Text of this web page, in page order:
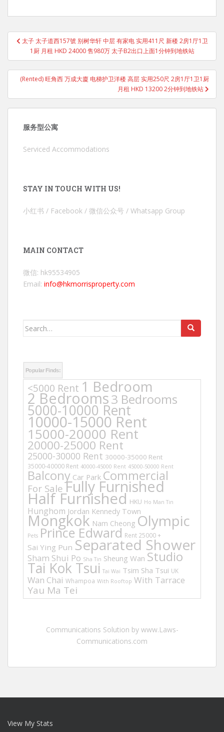
Post
navigation
太子 太子道西157號 别树华轩 中层 有家电 实用411尺 新楼 2房1厅1卫
1厨 月租 HKD 24000 售980万 太子B2出口上面1分钟到地铁站
(Rented) 旺角西 万成大廈 电梯护卫洋楼 高层 实用250尺 2房1厅1卫1厨
月租 HKD 13200 2分钟到地铁站
服务型公寓
Serviced Accommodations
STAY IN TOUCH WITH US!
小红书 / Facebook / 微信公众号 / Whatsapp Group
MAIN CONTACT
微信: hk95534905
Email: info@hkmorrisproperty.com
Search
Popular Finds:
<5000 Rent 1 Bedroom
2 Bedrooms3 Bedrooms
5000-10000 Rent
10000-15000 Rent
15000-20000 Rent
20000-25000 Rent
25000-30000 Rent 30000-35000 Rent
35000-40000 Rent 40000-45000 Rent 45000-50000 Rent
Balcony Car Park Commercial
For Sale Fully Furnished
Half Furnished HKU Ho Man Tin
Hunghom Jordan Kennedy Town
Mongkok Nam Cheong Olympic
Pets Prince Edward Rent 25000 +
Sai Ying Pun Separated Shower
Sham Shui Po Sha Tin Sheung Wan Studio
Tai Kok Tsui Tai Wai Tsim Sha Tsui UK
Wan Chai Whampoa With Rooftop With Tarrace
Yau Ma Tei
Communications Solution by www.Laws-
Communications.com
View My Stats